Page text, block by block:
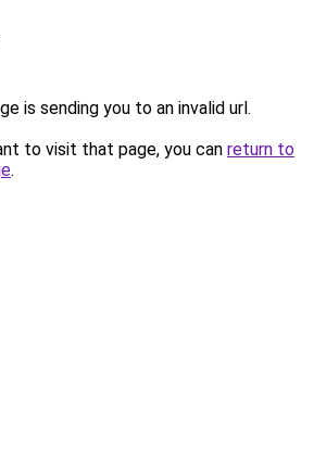
is sending you to an invalid url.
to visit that page, you can return to
.